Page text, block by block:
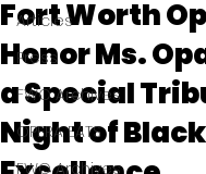
Articles
Press
FWO Archives
OPERA EATS
FWO Archives
Fort Worth
Honor Ms.
a Special
Night of Black